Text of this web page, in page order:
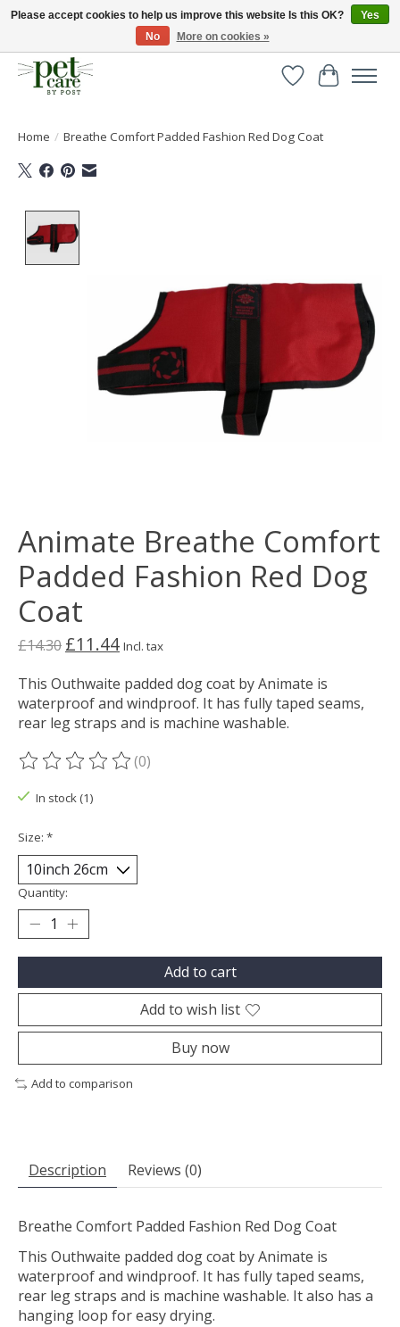
Huge selection of pet products with free delivery over £40
WishlistCart
Home / Breathe Comfort Padded Fashion Red Dog Coat
Animate Breathe Comfort
Padded Fashion Red Dog
Coat
£14.30 £11.44 Incl. tax
This Outhwaite padded dog coat by Animate is
waterproof and windproof. It has fully taped seams,
rear leg straps and is machine washable.
The rating of this product is
(0)
In stock (1)
Size: *
Quantity:
Add to cart
Add to wish list
Buy now
Add to comparison
Description Reviews (0)
Breathe Comfort Padded Fashion Red Dog Coat
This Outhwaite padded dog coat by Animate is
waterproof and windproof. It has fully taped seams,
rear leg straps and is machine washable. It also has a
hanging loop for easy drying.
Please accept cookies to help us improve this website Is this OK?
Yes
No
More on cookies »